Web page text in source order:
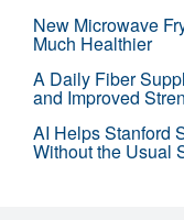
New Microwave
Much Healthier
A Daily Fiber
and Improved
AI Helps Stanford
Without the Usual